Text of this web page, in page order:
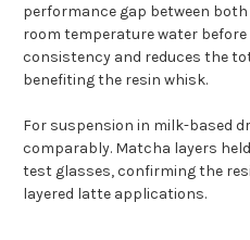
performance gap between
room temperature water
consistency and reduces the
benefiting the resin whisk.
For suspension in milk-based
comparably. Matcha layers
test glasses, confirming the
layered latte applications.